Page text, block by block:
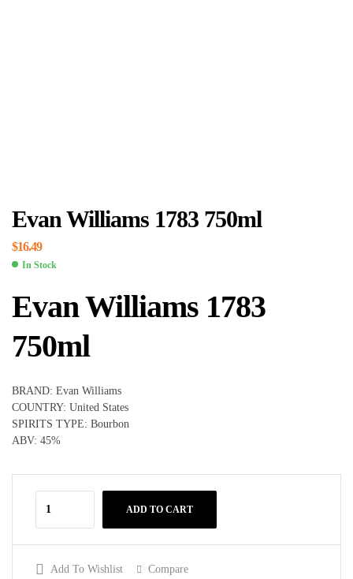
Evan Williams 1783 750ml
$16.49
In Stock
Evan Williams 1783
750ml
BRAND: Evan Williams
COUNTRY: United States
SPIRITS TYPE: Bourbon
ABV: 45%
ADD TO CART
Add To Wishlist Compare